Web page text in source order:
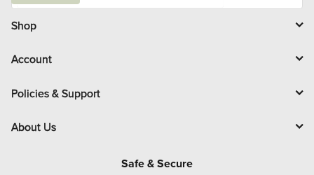
i
l
Shop
Account
Policies & Support
About Us
Safe & Secure